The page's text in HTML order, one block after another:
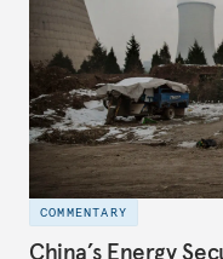
COMMENTARY
China’s Energy